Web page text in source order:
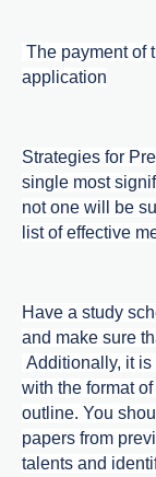
The payment of
application
Strategies for
single most
not one will be
list of effective
Have a study
and make sure
Additionally, it
with the format
outline. You
papers from
talents and